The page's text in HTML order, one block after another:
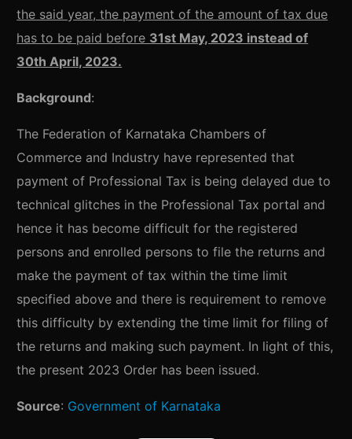
the said year, the payment of the amount of tax due
has to be paid before 31st May, 2023 instead of
30th April, 2023.
Background:
The Federation of Karnataka Chambers of
Commerce and Industry have represented that
payment of Professional Tax is being delayed due to
technical glitches in the Professional Tax portal and
hence it has become difficult for the registered
persons and enrolled persons to file the returns and
make the payment of tax within the time limit
specified above and there is requirement to remove
this difficulty by extending the time limit for filing of
the returns and making such payment. In light of this,
the present 2023 Order has been issued.
Source: Government of Karnataka